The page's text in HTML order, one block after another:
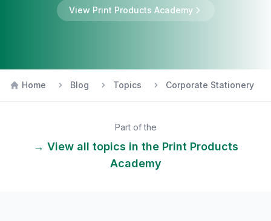
View Print Products Academy
Home Blog Topics Corporate Stationery
Part of the
→ View all topics in the Print Products
Academy